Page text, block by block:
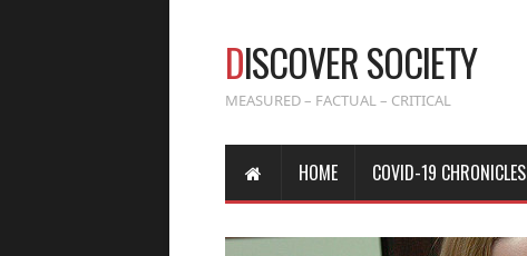
DISCOVER SOCIETY
MEASURED – FACTUAL – CRITICAL
HOME COVID-19 CHRONICLES